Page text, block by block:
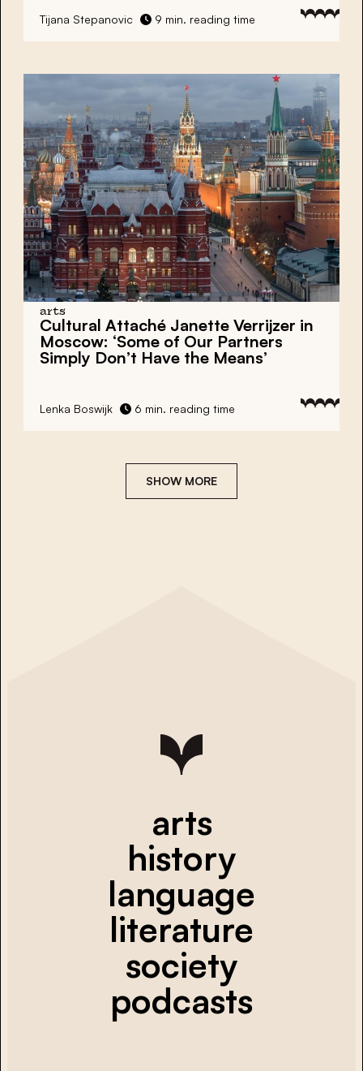
Tijana Stepanovic 9 min. reading time
arts
Cultural Attaché Janette Verrijzer in
Moscow: ‘Some of Our Partners
Simply Don’t Have the Means’
Lenka Boswijk 6 min. reading time
SHOW MORE
arts
history
language
literature
society
podcasts